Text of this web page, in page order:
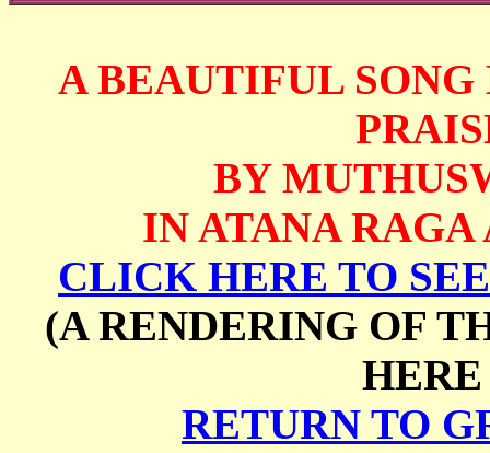
A BEAUTIFUL SONG
BY
IN ATANA
CLICK HERE TO
(A RENDERING OF
RETURN TO